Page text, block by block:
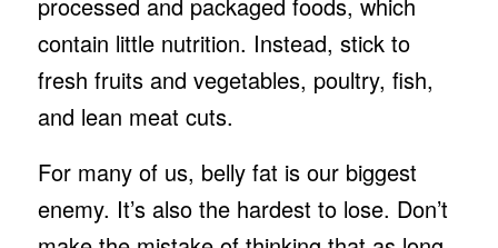
contain little nutrition. Instead, stick to
fresh fruits and vegetables, poultry, fish,
and lean meat cuts.
For many of us, belly fat is our biggest
enemy. It’s also the hardest to lose. Don’t